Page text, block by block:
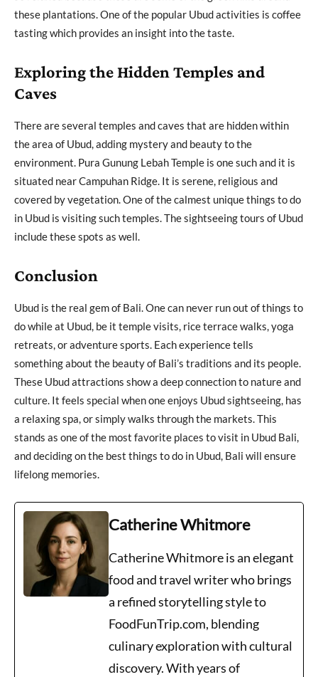
these plantations. One of the popular Ubud activities is coffee
tasting which provides an insight into the taste.
Exploring the Hidden Temples and
Caves
There are several temples and caves that are hidden within
the area of Ubud, adding mystery and beauty to the
environment. Pura Gunung Lebah Temple is one such and it is
situated near Campuhan Ridge. It is serene, religious and
covered by vegetation. One of the calmest unique things to do
in Ubud is visiting such temples. The sightseeing tours of Ubud
include these spots as well.
Conclusion
Ubud is the real gem of Bali. One can never run out of things to
do while at Ubud, be it temple visits, rice terrace walks, yoga
retreats, or adventure sports. Each experience tells
something about the beauty of Bali’s traditions and its people.
These Ubud attractions show a deep connection to nature and
culture. It feels special when one enjoys Ubud sightseeing, has
a relaxing spa, or simply walks through the markets. This
stands as one of the most favorite places to visit in Ubud Bali,
and deciding on the best things to do in Ubud, Bali will ensure
lifelong memories.
Catherine Whitmore
Catherine Whitmore is an elegant
food and travel writer who brings
a refined storytelling style to
FoodFunTrip.com, blending
culinary exploration with cultural
discovery. With years of